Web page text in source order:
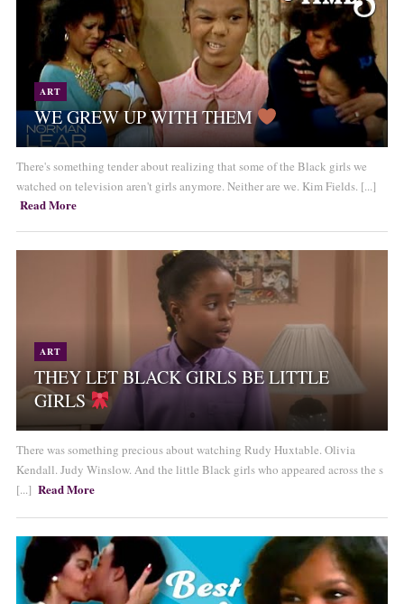
ART
WE GREW UP WITH THEM
There's something tender about realizing that some of the Black girls we
watched on television aren't girls anymore. Neither are we. Kim Fields. [...]
Read More
ART
THEY LET BLACK GIRLS BE LITTLE
GIRLS
There was something precious about watching Rudy Huxtable. Olivia
Kendall. Judy Winslow. And the little Black girls who appeared across the s
[...] Read More